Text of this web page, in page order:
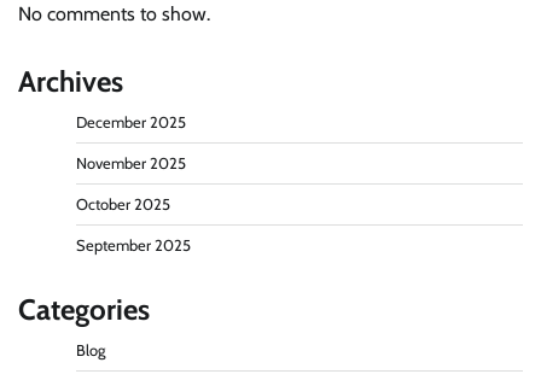
No comments to show.
Archives
December 2025
November 2025
October 2025
September 2025
Categories
Blog